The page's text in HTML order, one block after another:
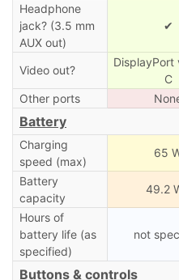
Headphone
jack? (3.5 mm
AUX out)
✔
Video out?
DisplayPort
C
Other ports
Battery
Charging
speed (max)
65
Battery
capacity
49.2
Hours of
battery life (as
specified)
not
Buttons & controls